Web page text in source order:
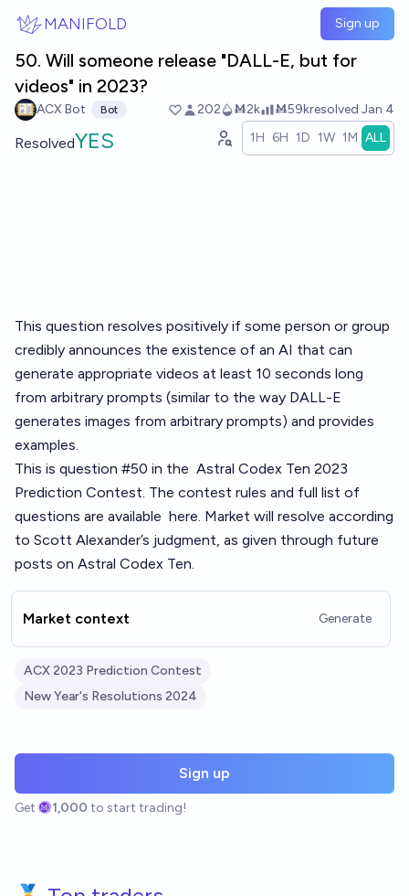
MANIFOLD Sign up
50. Will someone release "DALL-E, but for
videos" in 2023?
ACX Bot Bot 202 Ṁ2k Ṁ59kresolved Jan 4
ResolvedYES 1H 6H 1D 1W 1M ALL
This question resolves positively if some person or group
credibly announces the existence of an AI that can
generate appropriate videos at least 10 seconds long
from arbitrary prompts (similar to the way DALL-E
generates images from arbitrary prompts) and provides
examples.
This is question #50 in the Astral Codex Ten 2023
Prediction Contest. The contest rules and full list of
questions are available here. Market will resolve according
to Scott Alexander’s judgment, as given through future
posts on Astral Codex Ten.
Market context Generate
ACX 2023 Prediction Contest
New Year's Resolutions 2024
Sign up
Get 1,000 to start trading!